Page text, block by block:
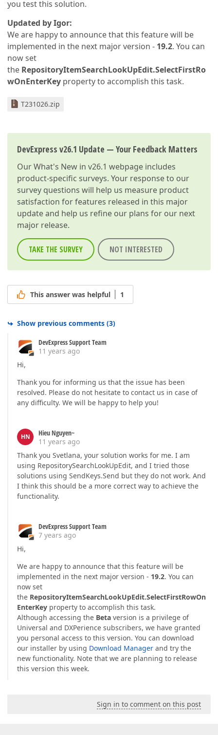
you test this solution.
Updated by Igor:
We are happy to announce that this feature will be
implemented in the next major version - 19.2. You can
now set
the RepositoryItemSearchLookUpEdit.SelectFirstRo
wOnEnterKey property to accomplish this task.
T231026.zip
DevExpress v26.1 Update — Your Feedback Matters
OurWhat's New in v26.1 webpage includes
product-specific surveys. Your response to our
survey questions will help us measure product
satisfaction for features released in this major
update and help us refine our plans for our next
major release.
TAKE THE SURVEY NOT INTERESTED
This answer was helpful 1
Show previous comments (3)
DevExpress Support Team
11 years ago
Hi,
Thank you for informing us that the issue has been
resolved. Please do not hesitate to contact us in case of
any difficulty. We will be happy to help you!
HN
Hieu Nguyen~
11 years ago
Thank you Svetlana, your solution works for me. I am
using RepositorySearchLookUpEdit, and I tried those
solutions using SendKeys.Send but they do not work. And
I think this should be a more correct way to achieve the
functionality.
DevExpress Support Team
7 years ago
Hi,
We are happy to announce that this feature will be
implemented in the next major version - 19.2. You can
now set
the RepositoryItemSearchLookUpEdit.SelectFirstRowOn
EnterKey property to accomplish this task.
Although accessing the Beta version is a privilege of
Universal and DXPerience subscribers, we have granted
you personal access to this version. You can download
our installer by using Download Manager and try the
new functionality. Note that we are planning to release
this version this week.
Sign in to comment on this post